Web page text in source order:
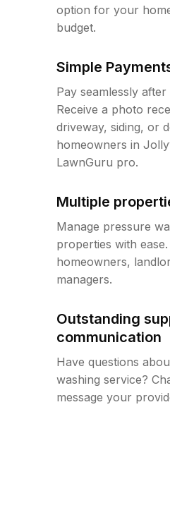
option for your
budget.
Simple
Pay seamlessly
Receive a photo
driveway, siding, or
homeowners in
LawnGuru pro.
Multiple
Manage pressure
properties with
homeowners,
managers.
Outstanding
communication
Have questions
washing service?
message your